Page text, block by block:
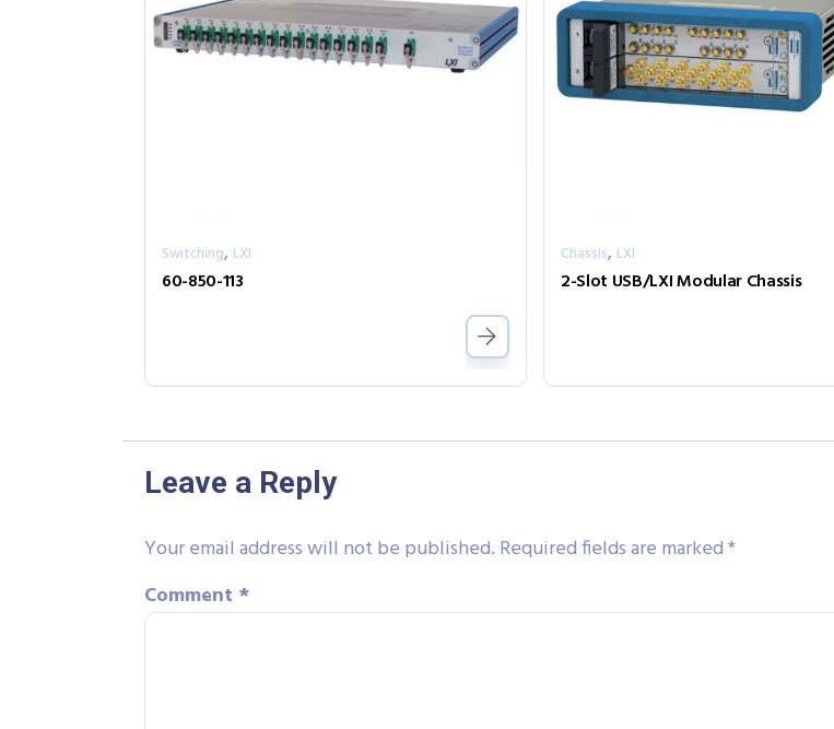
Switching, LXI
60-850-113
Chassis, LXI
2-Slot USB/LXI Modular Chassis
Leave a Reply
Your email address will not be published. Required fields are marked*
Comment *